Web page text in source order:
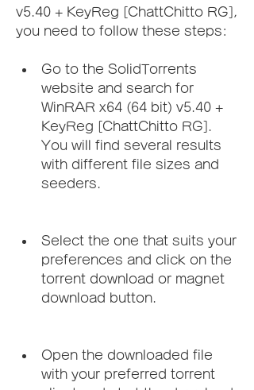
v5.40 + KeyReg [ChattChitto RG],
you need to follow these steps:
Go to the SolidTorrents
website and search for
WinRAR x64 (64 bit) v5.40 +
KeyReg [ChattChitto RG].
You will find several results
with different file sizes and
seeders.
Select the one that suits your
preferences and click on the
torrent download or magnet
download button.
Open the downloaded file
with your preferred torrent